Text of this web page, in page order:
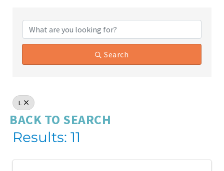
Search
L
BACK TO SEARCH
Results: 11